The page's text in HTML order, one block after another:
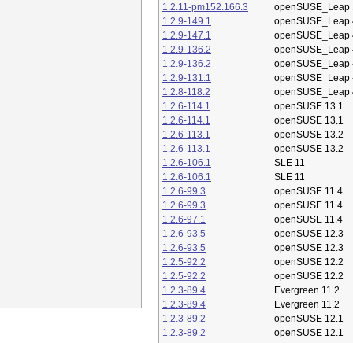
1.2.11-pm152.166.3
openSUSE_Leap
1.2.9-149.1
openSUSE_Leap
1.2.9-147.1
openSUSE_Leap
1.2.9-136.2
openSUSE_Leap
1.2.9-136.2
openSUSE_Leap
1.2.9-131.1
openSUSE_Leap
1.2.8-118.2
openSUSE_Leap
1.2.6-114.1
openSUSE 13.1
1.2.6-114.1
openSUSE 13.1
1.2.6-113.1
openSUSE 13.2
1.2.6-113.1
openSUSE 13.2
1.2.6-106.1
SLE 11
1.2.6-106.1
SLE 11
1.2.6-99.3
openSUSE 11.4
1.2.6-99.3
openSUSE 11.4
1.2.6-97.1
openSUSE 11.4
1.2.6-93.5
openSUSE 12.3
1.2.6-93.5
openSUSE 12.3
1.2.5-92.2
openSUSE 12.2
1.2.5-92.2
openSUSE 12.2
1.2.3-89.4
Evergreen 11.2
1.2.3-89.4
Evergreen 11.2
1.2.3-89.2
openSUSE 12.1
1.2.3-89.2
openSUSE 12.1